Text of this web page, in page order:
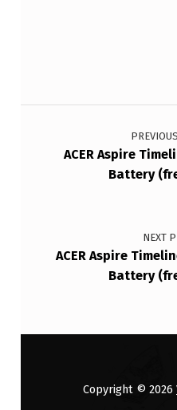
Post navigation
ACER Aspire
Battery
NEXT
ACER Aspire
Battery
Copyright © 2026